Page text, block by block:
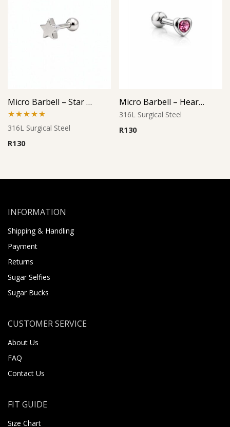
Micro Barbell – Star Cutout Design
Rated 5.00
out of 5
316L Surgical Steel
R130
Micro Barbell – Heart Pink Gem
316L Surgical Steel
R130
INFORMATION
Shipping & Handling
Payment
Returns
Sugar Selfies
Sugar Bucks
CUSTOMER SERVICE
About Us
FAQ
Contact Us
FIT GUIDE
Size Chart